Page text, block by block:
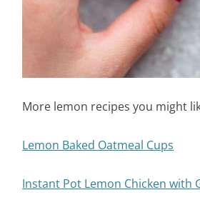
More lemon recipes you might
Lemon Baked Oatmeal Cups
Instant Pot Lemon Chicken with